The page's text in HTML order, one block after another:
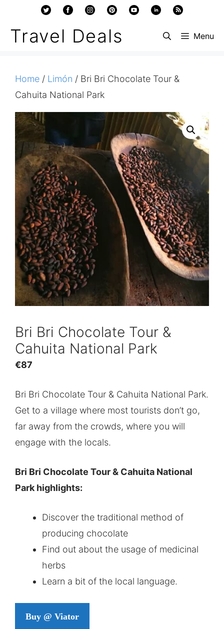
content
Travel Deals Menu
Home / Limón / Bri Bri Chocolate Tour &
Cahuita National Park
Bri Bri Chocolate Tour &
Cahuita National Park
€87
Bri Bri Chocolate Tour & Cahuita National Park.
Get to a village where most tourists don’t go,
far away from the crowds, where you will
engage with the locals.
Bri Bri Chocolate Tour & Cahuita National
Park highlights:
Discover the traditional method of
producing chocolate
Find out about the usage of medicinal
herbs
Learn a bit of the local language.
Buy @ Viator